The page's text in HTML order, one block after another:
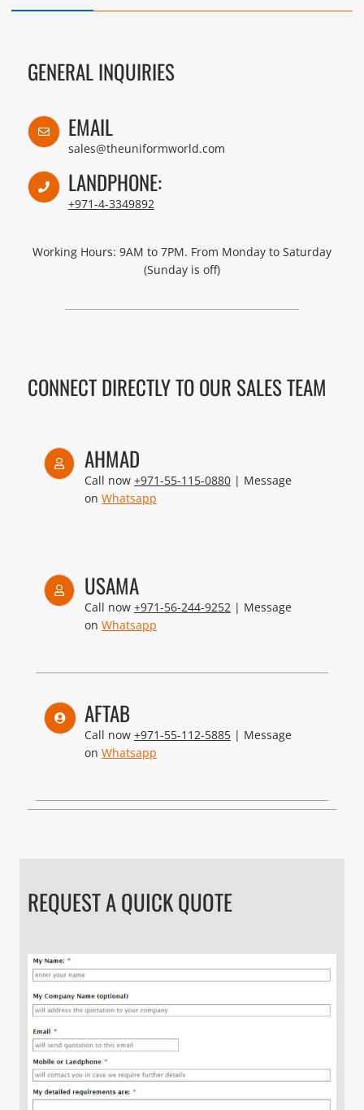
GENERAL INQUIRIES
EMAIL
sales@theuniformworld.com
LANDPHONE:
+971-4-3349892
Working Hours: 9AM to 7PM. From Monday to Saturday
(Sunday is off)
CONNECT DIRECTLY TO OUR SALES TEAM
AHMAD
Call now +971-55-115-0880| Message
on Whatsapp
USAMA
Call now +971-56-244-9252 | Message
on Whatsapp
AFTAB
Call now +971-55-112-5885| Message
on Whatsapp
REQUEST A QUICK QUOTE